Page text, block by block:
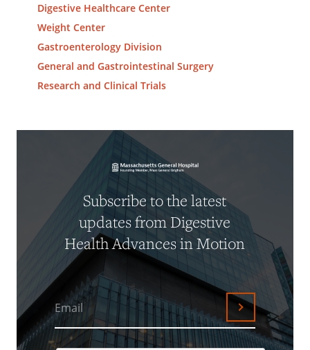
Digestive Healthcare Center
Weight Center
Gastroenterology Division
General and Gastrointestinal Surgery
Research and Clinical Trials
Subscribe to the latest
updates from Digestive
Health Advances in Motion
Email Submit